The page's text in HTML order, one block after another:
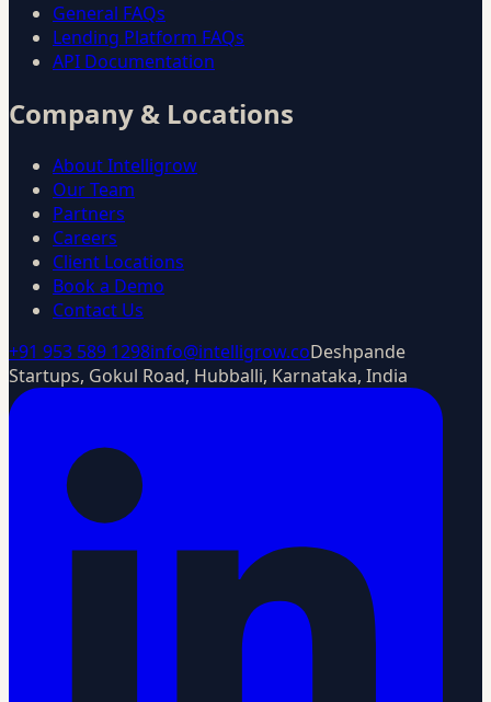
General FAQs
Lending Platform FAQs
API Documentation
Company & Locations
About Intelligrow
Our Team
Partners
Careers
Client Locations
Book a Demo
Contact Us
+91 953 589 1298info@intelligrow.coDeshpande
Startups, Gokul Road, Hubballi, Karnataka, India